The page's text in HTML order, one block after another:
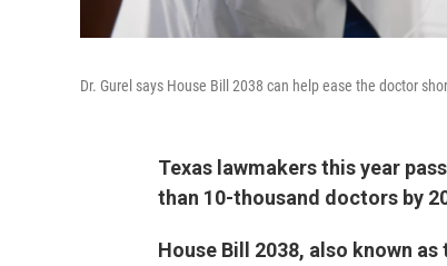
Dr. Gurel says House Bill 2038 can help ease the doctor
Texas lawmakers this year
than 10-thousand doctors by
House Bill 2038, also known